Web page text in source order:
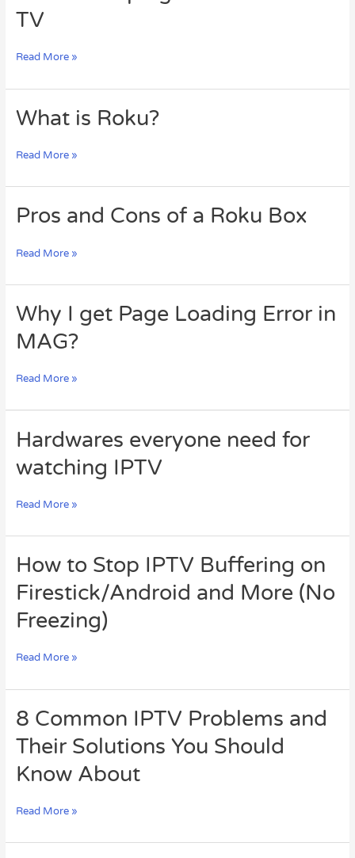
TV
shaping
Future
Read More »
What is Roku?
What
is
Read More »
Pros and Cons of a Roku Box
Pros
and
of
Roku
Box
Read More »
Why I get Page Loading Error in
MAG?
Why
get
Read More »
Hardwares everyone need for
watching IPTV
Hardwares
everyone
need
Read More »
How to Stop IPTV Buffering on
Firestick/Android and More (No
Freezing)
How
to
Stop
Buffering
Firestick/Android
Freezing)
Read More »
8 Common IPTV Problems and
Their Solutions You Should
Know About
8
Common
IPTV
and
Solutions
Read More »